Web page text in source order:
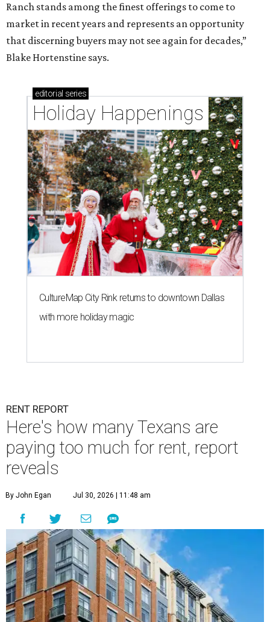
Ranch stands among the finest offerings to come to
market in recent years and represents an opportunity
that discerning buyers may not see again for decades,”
Blake Hortenstine says.
editorial series
Holiday Happenings
CultureMap City Rink returns to downtown Dallas
with more holiday magic
RENT REPORT
Here's how many Texans are
paying too much for rent, report
reveals
By John Egan Jul 30, 2026 | 11:48 am